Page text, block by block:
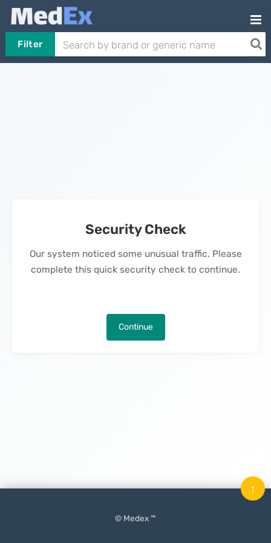
Filter
Security Check
Our system noticed some unusual traffic. Please
complete this quick security check to continue.
Continue
© Medex ™
↑